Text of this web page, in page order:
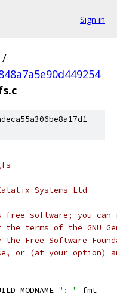
Sign in
/
Systems Ltd
is free software; you
the terms of the GNU
the Free Software
or (at your option)
": " fmt